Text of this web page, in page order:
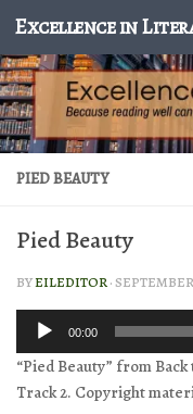
Skip to content
PIED BEAUTY
Pied Beauty
BYEILEDITOR·
Audio
Player
00:00
“Pied Beauty” from
Track 2. Copyright